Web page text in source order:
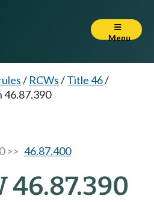
Menu
/ RCWs/Title 46/
46.87.390
>> 46.87.400
46.87.390